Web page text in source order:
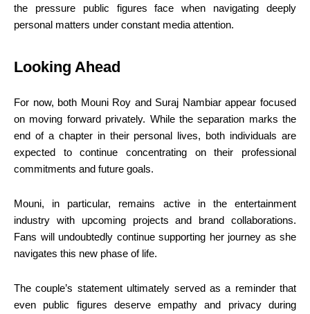
the pressure public figures face when navigating deeply
personal matters under constant media attention.
Looking Ahead
For now, both Mouni Roy and Suraj Nambiar appear focused
on moving forward privately. While the separation marks the
end of a chapter in their personal lives, both individuals are
expected to continue concentrating on their professional
commitments and future goals.
Mouni, in particular, remains active in the entertainment
industry with upcoming projects and brand collaborations.
Fans will undoubtedly continue supporting her journey as she
navigates this new phase of life.
The couple’s statement ultimately served as a reminder that
even public figures deserve empathy and privacy during